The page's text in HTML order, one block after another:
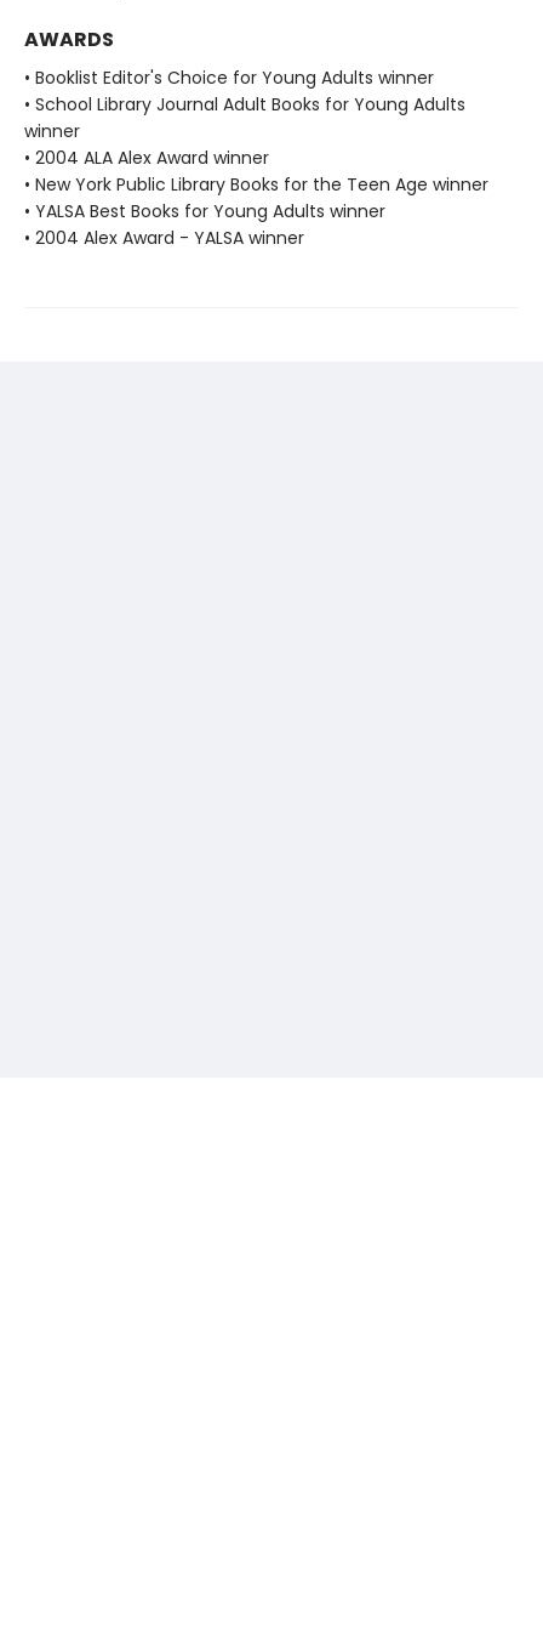
AWARDS
• Booklist Editor's Choice for Young Adults winner
• School Library Journal Adult Books for Young Adults
winner
• 2004 ALA Alex Award winner
• New York Public Library Books for the Teen Age winner
• YALSA Best Books for Young Adults winner
• 2004 Alex Award - YALSA winner